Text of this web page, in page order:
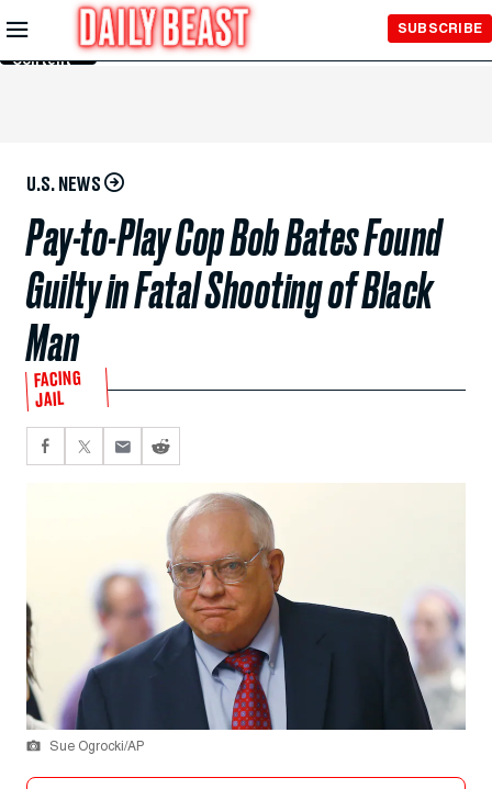
Skip to
Main
Content
SUBSCRIBE
U.S. NEWS
Pay-to-Play Cop Bob Bates Found
Guilty in Fatal Shooting of Black
Man
FACING
JAIL
Sue Ogrocki/AP